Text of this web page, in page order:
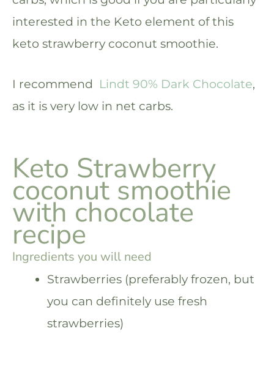
interested in the Keto element of this
keto strawberry coconut smoothie.
I recommend Lindt 90% Dark Chocolate,
as it is very low in net carbs.
Keto Strawberry
coconut smoothie
with chocolate
recipe
Ingredients you will need
Strawberries (preferably frozen, but
you can definitely use fresh
strawberries)